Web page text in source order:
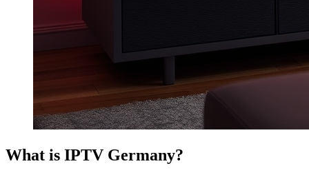
What is IPTV Germany?